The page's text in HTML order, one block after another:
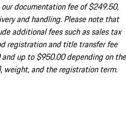
documentation fee of $249.50,
and handling. Please note that
additional fees such as sales tax
registration and title transfer fee
up to $950.00 depending on the
weight, and the registration term.